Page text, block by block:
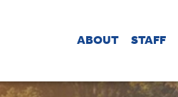
ABOUT STAFF